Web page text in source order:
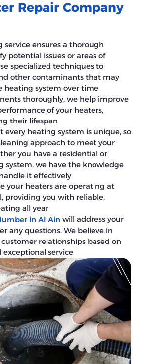
Repair Company
service ensures a thorough
potential issues or areas of
specialized techniques to
other contaminants that may
heating system over time.
thoroughly, we help improve
of your heaters,
their lifespan.
every heating system is unique, so
approach to meet your
you have a residential or
system, we have the knowledge
it effectively.
your heaters are operating at
providing you with reliable,
all year.
in Al Ain will address your
any questions. We believe in
relationships based on
service.